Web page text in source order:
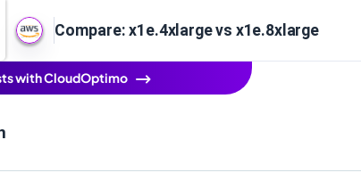
Compare: x1e.4xlarge vs x1e.8xlarge
with CloudOptimo